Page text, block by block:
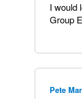
I would
Group
Pete